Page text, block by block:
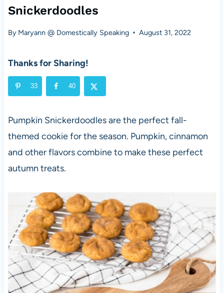
Snickerdoodles
By Maryann @ Domestically Speaking August 31, 2022
Thanks for Sharing!
33 40
Pumpkin Snickerdoodles are the perfect fall-
themed cookie for the season. Pumpkin, cinnamon
and other flavors combine to make these perfect
autumn treats.